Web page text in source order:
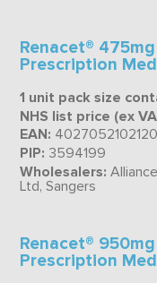
Renacet®
Prescription
1 unit pack size
NHS list price (ex
EAN: 4027052102120
PIP: 3594199
Wholesalers:
Ltd, Sangers
Renacet®
Prescription